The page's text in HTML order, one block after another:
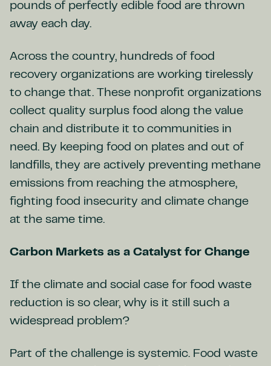
pounds of perfectly edible food are thrown
away each day.
Across the country, hundreds of food
recovery organizations are working tirelessly
to change that. These nonprofit organizations
collect quality surplus food along the value
chain and distribute it to communities in
need. By keeping food on plates and out of
landfills, they are actively preventing methane
emissions from reaching the atmosphere,
fighting food insecurity and climate change
at the same time.
Carbon Markets as a Catalyst for Change
If the climate and social case for food waste
reduction is so clear, why is it still such a
widespread problem?
Part of the challenge is systemic. Food waste